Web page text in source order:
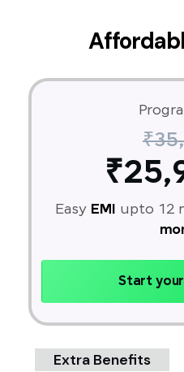
Easy EMI upto 12
Start
Extra Benefits